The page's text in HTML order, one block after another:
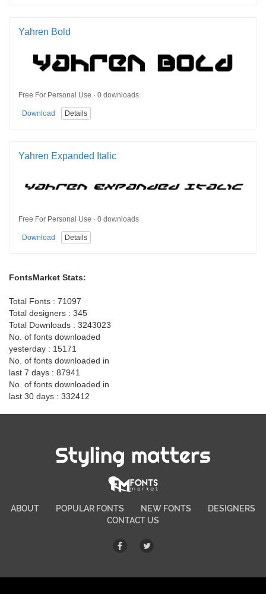
Yahren Bold
Free For Personal Use · 0 downloads
Download Details
Yahren Expanded Italic
Free For Personal Use · 0 downloads
Download Details
FontsMarket Stats:
Total Fonts : 71097
Total designers : 345
Total Downloads : 3243023
No. of fonts downloaded
yesterday : 15171
No. of fonts downloaded in
last 7 days : 87941
No. of fonts downloaded in
last 30 days : 332412
Styling matters
ABOUT POPULAR FONTS NEW FONTS
DESIGNERS
CONTACT US